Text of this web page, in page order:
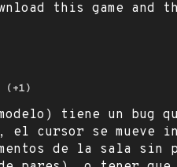
this game and
(+1)
tiene un bug
el cursor se mueve
de la sala sin